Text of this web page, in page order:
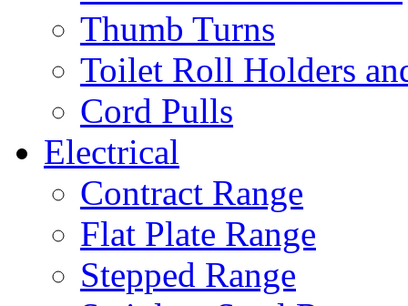
Thumb Turns
Toilet Roll Holders
Cord Pulls
Electrical
Contract Range
Flat Plate Range
Stepped Range